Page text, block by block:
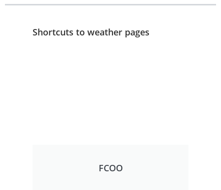
Shortcuts to weather pages
FCOO